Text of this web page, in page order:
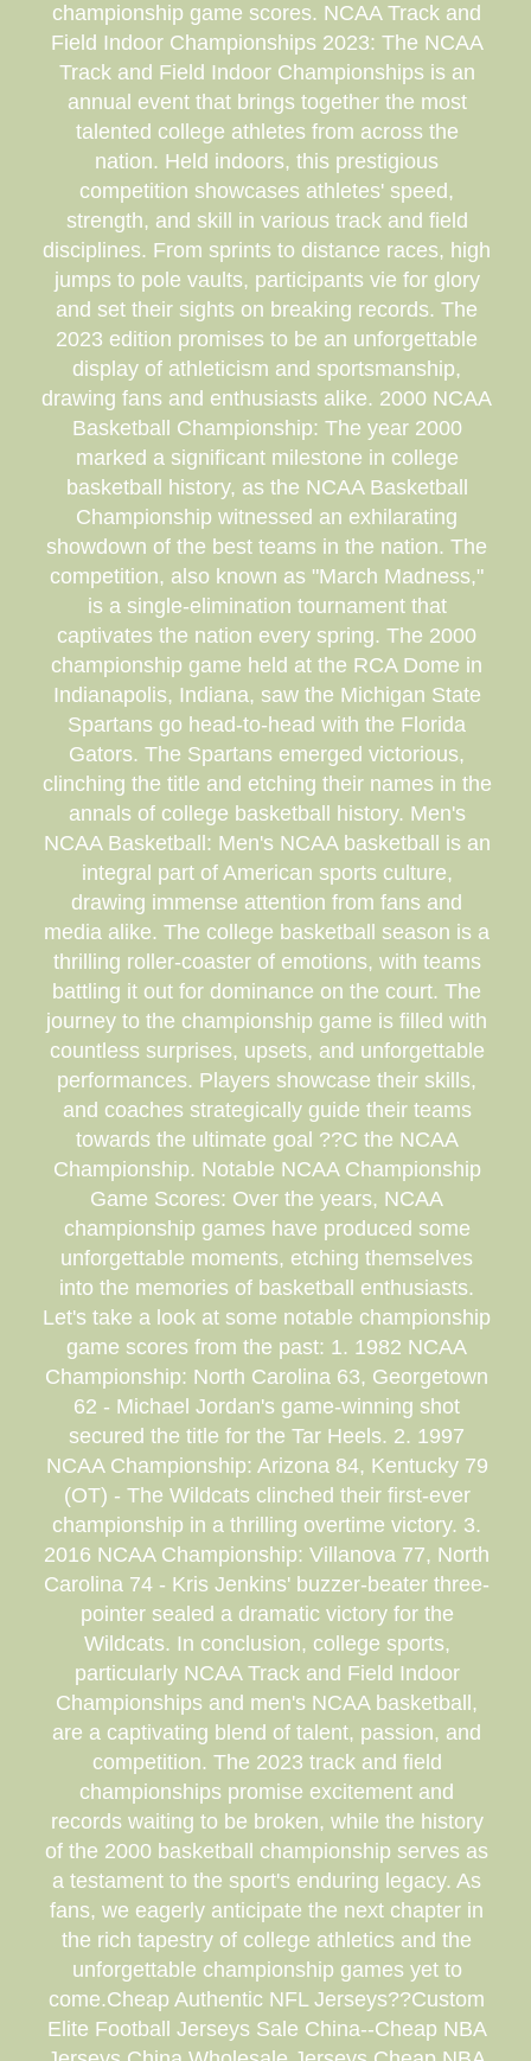
championship game scores. NCAA Track and
Field Indoor Championships 2023: The NCAA
Track and Field Indoor Championships is an
annual event that brings together the most
talented college athletes from across the
nation. Held indoors, this prestigious
competition showcases athletes' speed,
strength, and skill in various track and field
disciplines. From sprints to distance races, high
jumps to pole vaults, participants vie for glory
and set their sights on breaking records. The
2023 edition promises to be an unforgettable
display of athleticism and sportsmanship,
drawing fans and enthusiasts alike. 2000 NCAA
Basketball Championship: The year 2000
marked a significant milestone in college
basketball history, as the NCAA Basketball
Championship witnessed an exhilarating
showdown of the best teams in the nation. The
competition, also known as "March Madness,"
is a single-elimination tournament that
captivates the nation every spring. The 2000
championship game held at the RCA Dome in
Indianapolis, Indiana, saw the Michigan State
Spartans go head-to-head with the Florida
Gators. The Spartans emerged victorious,
clinching the title and etching their names in the
annals of college basketball history. Men's
NCAA Basketball: Men's NCAA basketball is an
integral part of American sports culture,
drawing immense attention from fans and
media alike. The college basketball season is a
thrilling roller-coaster of emotions, with teams
battling it out for dominance on the court. The
journey to the championship game is filled with
countless surprises, upsets, and unforgettable
performances. Players showcase their skills,
and coaches strategically guide their teams
towards the ultimate goal ??C the NCAA
Championship. Notable NCAA Championship
Game Scores: Over the years, NCAA
championship games have produced some
unforgettable moments, etching themselves
into the memories of basketball enthusiasts.
Let's take a look at some notable championship
game scores from the past: 1. 1982 NCAA
Championship: North Carolina 63, Georgetown
62 - Michael Jordan's game-winning shot
secured the title for the Tar Heels. 2. 1997
NCAA Championship: Arizona 84, Kentucky 79
(OT) - The Wildcats clinched their first-ever
championship in a thrilling overtime victory. 3.
2016 NCAA Championship: Villanova 77, North
Carolina 74 - Kris Jenkins' buzzer-beater three-
pointer sealed a dramatic victory for the
Wildcats. In conclusion, college sports,
particularly NCAA Track and Field Indoor
Championships and men's NCAA basketball,
are a captivating blend of talent, passion, and
competition. The 2023 track and field
championships promise excitement and
records waiting to be broken, while the history
of the 2000 basketball championship serves as
a testament to the sport's enduring legacy. As
fans, we eagerly anticipate the next chapter in
the rich tapestry of college athletics and the
unforgettable championship games yet to
come.Cheap Authentic NFL Jerseys??Custom
Elite Football Jerseys Sale China--Cheap NBA